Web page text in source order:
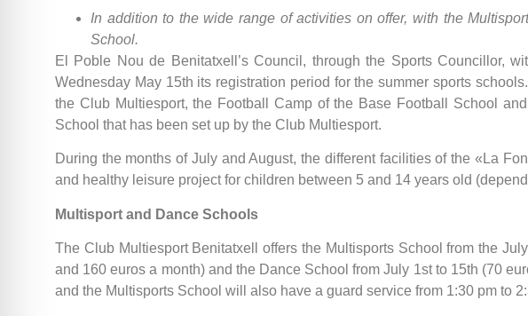
In addition to the wide range of activities on offer, with the
School.
El Poble Nou de Benitatxell’s Council, through the Sports Councillor,
Wednesday May 15th its registration period for the summer sports
the Club Multiesport, the Football Camp of the Base Football School
School that has been set up by the Club Multiesport.
During the months of July and August, the different facilities of the «La
and healthy leisure project for children between 5 and 14 years old
Multisport and Dance Schools
The Club Multiesport Benitatxell offers the Multisports School from the
and 160 euros a month) and the Dance School from July 1st to 15th (70
and the Multisports School will also have a guard service from 1:30 pm to